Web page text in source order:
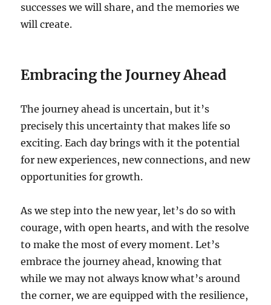
successes we will share, and the memories we
will create.
Embracing the Journey Ahead
The journey ahead is uncertain, but it’s
precisely this uncertainty that makes life so
exciting. Each day brings with it the potential
for new experiences, new connections, and new
opportunities for growth.
As we step into the new year, let’s do so with
courage, with open hearts, and with the resolve
to make the most of every moment. Let’s
embrace the journey ahead, knowing that
while we may not always know what’s around
the corner, we are equipped with the resilience,